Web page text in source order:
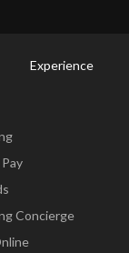
Experience
Concierge